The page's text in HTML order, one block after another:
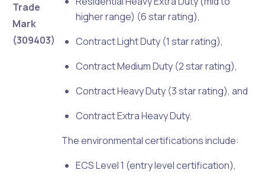
Trade
Mark
(309403)
higher range) (6 star rating),
Contract Light Duty (1 star rating),
Contract Medium Duty (2 star rating),
Contract Heavy Duty (3 star rating), and
Contract Extra Heavy Duty.
The environmental certifications include:
ECS Level 1 (entry level certification),